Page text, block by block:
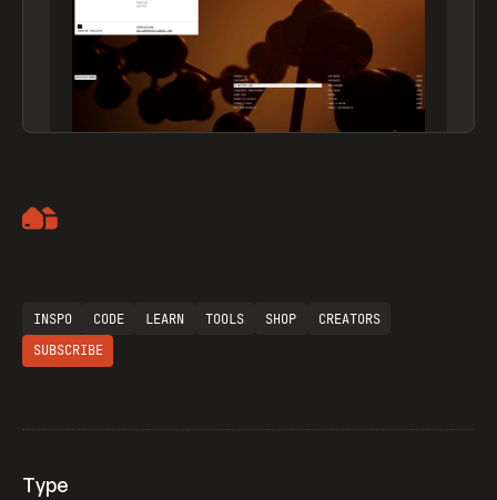
INSPO CODE LEARN TOOLS SHOP
CREATORS
SUBSCRIBE
Type